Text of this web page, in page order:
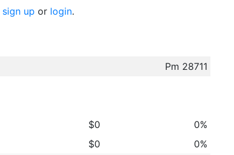
sign up or login.
Pm 28711
$0
0%
$0
0%